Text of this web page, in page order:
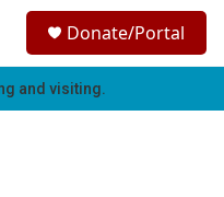
h
Donate/Portal
and visiting.